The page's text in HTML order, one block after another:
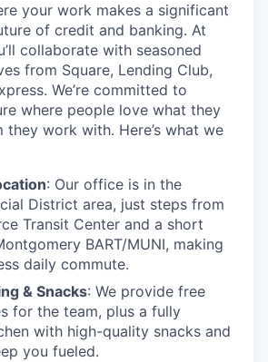
your work makes a significant
of credit and banking. At
collaborate with seasoned
from Square, Lending Club,
We’re committed to
where people love what they
they work with. Here’s what we
: Our office is in the
District area, just steps from
Transit Center and a short
BART/MUNI, making
daily commute.
& Snacks: We provide free
for the team, plus a fully
with high-quality snacks and
you fueled.